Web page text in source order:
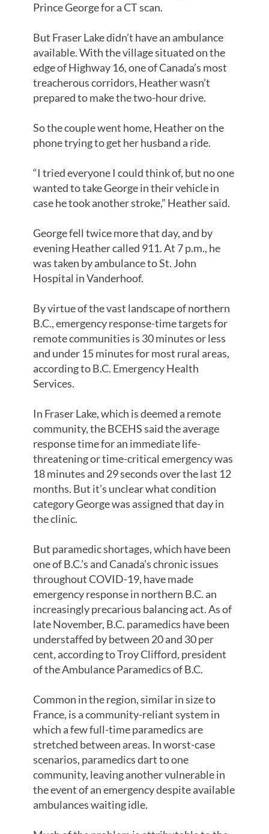
Prince George for a CT scan.
But Fraser Lake didn’t have an ambulance
available. With the village situated on the
edge of Highway 16, one of Canada’s most
treacherous corridors, Heather wasn’t
prepared to make the two-hour drive.
So the couple went home, Heather on the
phone trying to get her husband a ride.
“I tried everyone I could think of, but no one
wanted to take George in their vehicle in
case he took another stroke,” Heather said.
George fell twice more that day, and by
evening Heather called 911. At 7 p.m., he
was taken by ambulance to St. John
Hospital in Vanderhoof.
By virtue of the vast landscape of northern
B.C., emergency response-time targets for
remote communities is 30 minutes or less
and under 15 minutes for most rural areas,
according to B.C. Emergency Health
Services.
In Fraser Lake, which is deemed a remote
community, the BCEHS said the average
response time for an immediate life-
threatening or time-critical emergency was
18 minutes and 29 seconds over the last 12
months. But it’s unclear what condition
category George was assigned that day in
the clinic.
But paramedic shortages, which have been
one of B.C.’s and Canada’s chronic issues
throughout COVID-19, have made
emergency response in northern B.C. an
increasingly precarious balancing act. As of
late November, B.C. paramedics have been
understaffed by between 20 and 30 per
cent, according to Troy Clifford, president
of the Ambulance Paramedics of B.C.
Common in the region, similar in size to
France, is a community-reliant system in
which a few full-time paramedics are
stretched between areas. In worst-case
scenarios, paramedics dart to one
community, leaving another vulnerable in
the event of an emergency despite available
ambulances waiting idle.